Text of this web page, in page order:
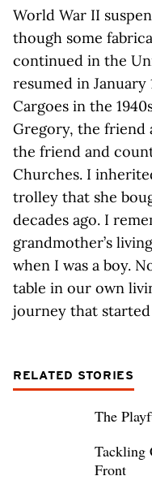
World War II
though some
continued in the
resumed in January
Cargoes in the
Gregory, the friend
the friend and
Churches. I
trolley that she
decades ago. I
grandmother’s
when I was a boy.
table in our own
journey that started
RELATED STORIES
The
Tackling
Front